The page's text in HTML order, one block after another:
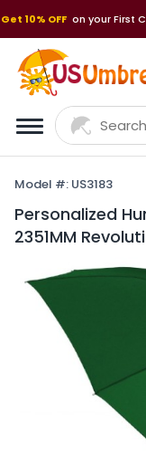
Get 10% OFF on your First
Model #: US3183
Personalized
2351MM